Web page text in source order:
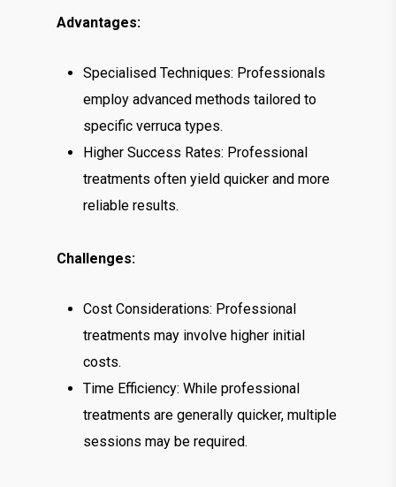
Advantages:
Specialised Techniques: Professionals
employ advanced methods tailored to
specific verruca types.
Higher Success Rates: Professional
treatments often yield quicker and more
reliable results.
Challenges:
Cost Considerations: Professional
treatments may involve higher initial
costs.
Time Efficiency: While professional
treatments are generally quicker, multiple
sessions may be required.